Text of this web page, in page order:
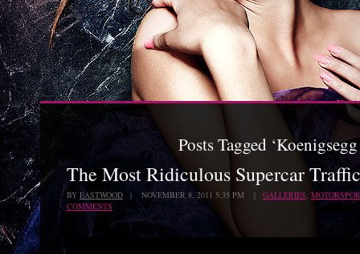
Posts Tagged
The Most Ridiculous Supercar
BY EASTWOOD | NOVEMBER 8, 2011 5:35 PM | GALLERIES,
COMMENTS